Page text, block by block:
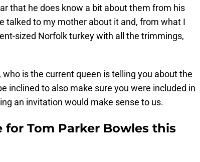
that he does know a bit about them from his
talked to my mother about it and, from what I
sized Norfolk turkey with all the trimmings,
is the current queen is telling you about the
inclined to also make sure you were included in
an invitation would make sense to us.
Tom Parker Bowles this